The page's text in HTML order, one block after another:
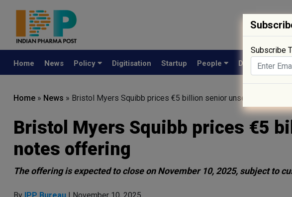
Home News Policy Digitisation Startup People Drug Approval
Home » News » Bristol Myers Squibb prices €5 billion senior unsecured notes
Bristol Myers Squibb prices €5
notes offering
The offering is expected to close on November 10, 2025, subject to
Subscribe